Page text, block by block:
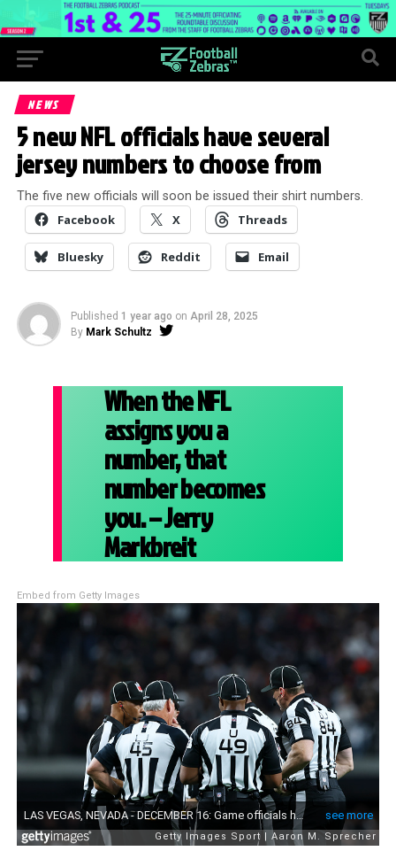
NEWS
5 new NFL officials have several
jersey numbers to choose from
The five new officials will soon be issued their shirt numbers.
Facebook X Threads
Bluesky Reddit Email
Published 1 year ago on April 28, 2025
By Mark Schultz
When the NFL
assigns you a
number, that
number becomes
you. – Jerry
Markbreit
Embed from Getty Images